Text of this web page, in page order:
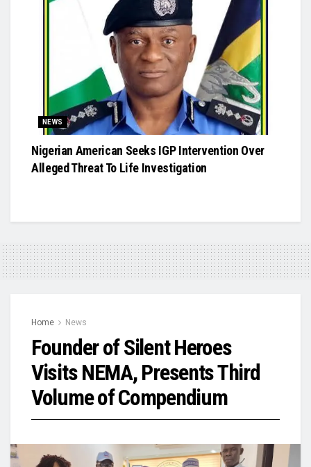
NEWS
Nigerian American Seeks IGP Intervention Over
Alleged Threat To Life Investigation
Home News
Founder of Silent Heroes
Visits NEMA, Presents Third
Volume of Compendium